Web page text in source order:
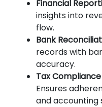
Financial
insights into
flow.
Bank
records with
accuracy.
Tax
Ensures
and accounting